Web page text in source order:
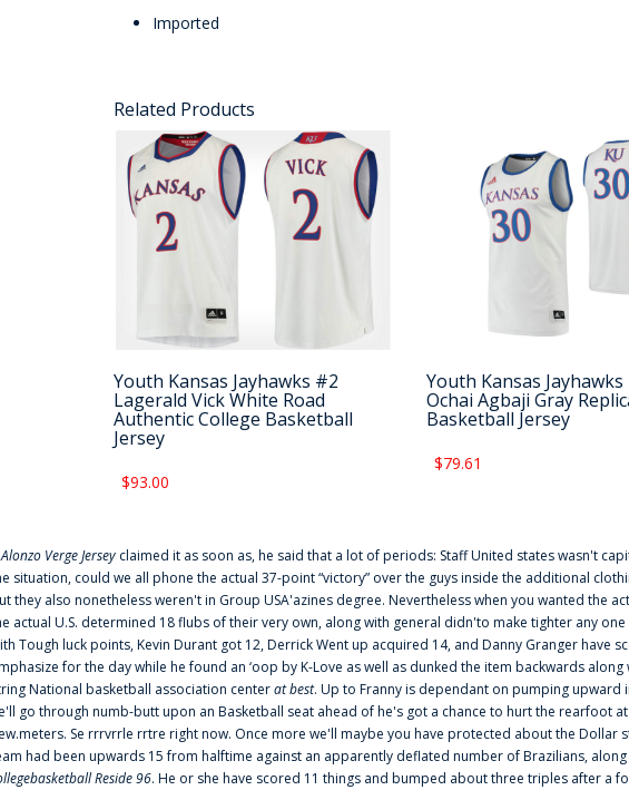
Imported
Related Products
Youth Kansas Jayhawks #2
Lagerald Vick White Road
Authentic College Basketball
Jersey
$93.00
Youth Kansas
Ochai Agbaji Gray
Basketball Jersey
$79.61
Alonzo Verge Jersey claimed it as soon as, he said that a lot of periods: Staff United states wasn't
situation, could we all phone the actual 37-point “victory” over the guys inside the additional
they also nonetheless weren't in Group USA'azines degree. Nevertheless when you wanted
actual U.S. determined 18 flubs of their very own, along with general didn'to make tighter any
Tough luck points, Kevin Durant got 12, Derrick Went up acquired 14, and Danny Granger
for the day while he found an ‘oop by K-Love as well as dunked the item backwards
National basketball association centerat best. Up to Franny is dependant on pumping
go through numb-butt upon an Basketball seat ahead of he's got a chance to hurt the rearfoot
Se rrrvrrle rrtre right now. Once more we'll maybe you have protected about the Dollar
had been upwards 15 from halftime against an apparently deflated number of Brazilians,
Reside 96. He or she have scored 11 things and bumped about three triples after a